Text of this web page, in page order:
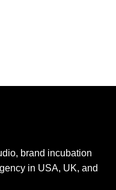
brand incubation
in USA, UK, and